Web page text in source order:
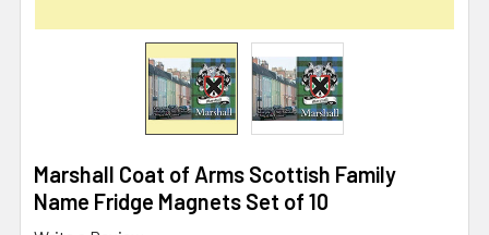
Marshall Coat of Arms Scottish Family
Name Fridge Magnets Set of 10